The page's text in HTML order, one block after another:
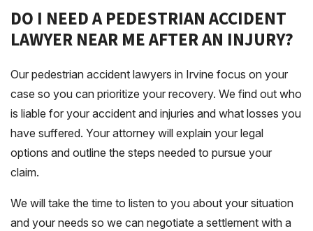
DO I NEED A PEDESTRIAN ACCIDENT
LAWYER NEAR ME AFTER AN INJURY?
Our pedestrian accident lawyers in Irvine focus on your
case so you can prioritize your recovery. We find out who
is liable for your accident and injuries and what losses you
have suffered. Your attorney will explain your legal
options and outline the steps needed to pursue your
claim.
We will take the time to listen to you about your situation
and your needs so we can negotiate a settlement with a